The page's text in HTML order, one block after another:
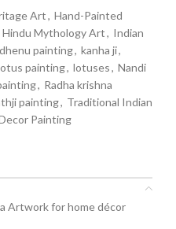
Art, Hand-Painted
Hindu Mythology Art, Indian
painting, kanha ji,
painting, lotuses, Nandi
, Radha krishna
painting, Traditional Indian
Painting
Artwork for home décor